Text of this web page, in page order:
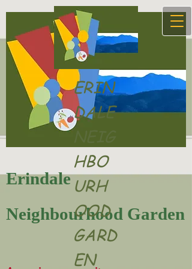
Erindale
Neighbourhood Garden
ERIN
DALE
NEIG
HBO
URH
OOD
GARD
EN